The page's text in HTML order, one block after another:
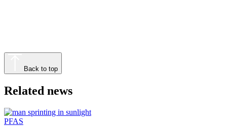
Back to top
Related news
PFAS